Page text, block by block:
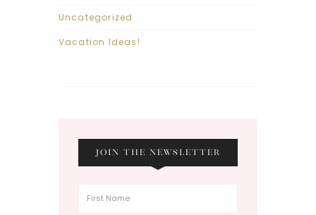
Uncategorized
Vacation Ideas!
JOIN THE NEWSLETTER